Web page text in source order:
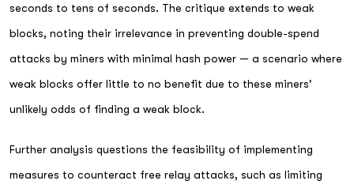
seconds to tens of seconds. The critique extends to weak
blocks, noting their irrelevance in preventing double-spend
attacks by miners with minimal hash power — a scenario where
weak blocks offer little to no benefit due to these miners'
unlikely odds of finding a weak block.
Further analysis questions the feasibility of implementing
measures to counteract free relay attacks, such as limiting